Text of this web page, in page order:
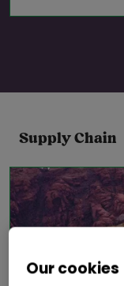
Supply Chain
Our cookies